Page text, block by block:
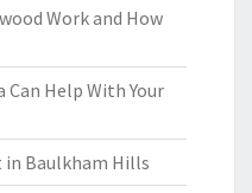
Work and How
Can Help With Your
in Baulkham Hills